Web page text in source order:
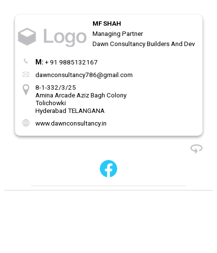
MF SHAH
Managing Partner
Dawn Consultancy Builders And Developers
M: + 91 9885132167
dawnconsultancy786@gmail.com
8-1-332/3/25
Amina Arcade Aziz Bagh Colony
Tolichowki
Hyderabad TELANGANA
www.dawnconsultancy.in